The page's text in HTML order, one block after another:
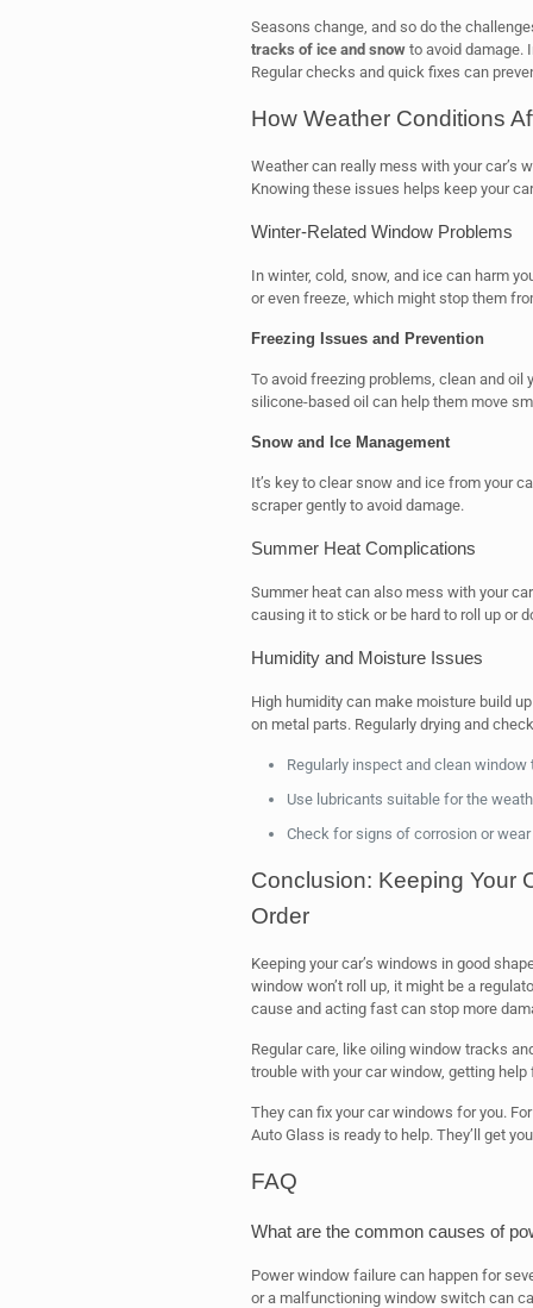
Seasons change, and so do the
tracks of ice and snowto avoid damage.
Regular checks and quick fixes can
How Weather Conditions
Weather can really mess with your car’s
Knowing these issues helps keep your
Winter-Related Window Problems
In winter, cold, snow, and ice can harm
or even freeze, which might stop them
Freezing Issues and Prevention
To avoid freezing problems, clean and oil
silicone-based oil can help them move
Snow and Ice Management
It’s key to clear snow and ice from your
scraper gently to avoid damage.
Summer Heat Complications
Summer heat can also mess with your
causing it to stick or be hard to roll up or
Humidity and Moisture Issues
High humidity can make moisture build
on metal parts. Regularly drying and
Regularly inspect and clean
Use lubricants suitable for the
Check for signs of corrosion or
Conclusion: Keeping Your
Order
Keeping your car’s windows in good
window won’t roll up, it might be a
cause and acting fast can stop more
Regular care, like oiling window tracks
trouble with your car window, getting
They can fix your car windows for you.
Auto Glass is ready to help. They’ll get
FAQ
What are the common causes of
Power window failure can happen for
or a malfunctioning window switch can